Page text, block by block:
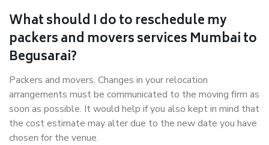
What should I do to reschedule my
packers and movers services Mumbai to
Begusarai?
Packers and movers, Changes in your relocation
arrangements must be communicated to the moving firm as
soon as possible. It would help if you also kept in mind that
the cost estimate may alter due to the new date you have
chosen for the venue.